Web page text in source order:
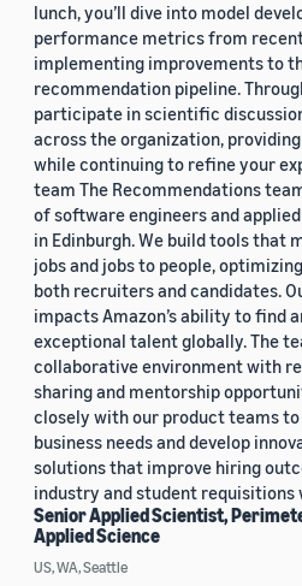
lunch, you’ll dive into model
performance metrics from
implementing improvements to
recommendation pipeline.
participate in scientific
across the organization,
while continuing to refine your
team The Recommendations
of software engineers and
in Edinburgh. We build tools that
jobs and jobs to people,
both recruiters and candidates.
impacts Amazon’s ability to find
exceptional talent globally. The
collaborative environment with
sharing and mentorship
closely with our product teams
business needs and develop
solutions that improve hiring
industry and student requisitions
Senior Applied Scientist,
Applied Science
US, WA, Seattle